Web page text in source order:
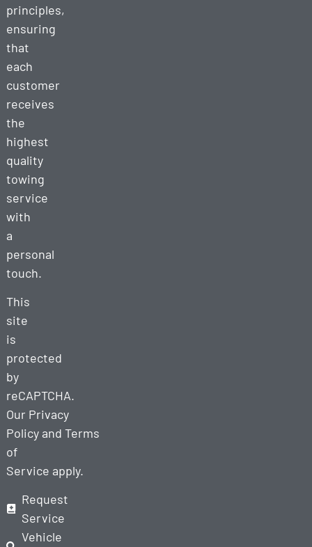
principles,
ensuring
that
each
customer
receives
the
highest
quality
towing
service
with
a
personal
touch.
This
site
is
protected
by
reCAPTCHA.
Our Privacy
Policyand Terms
of
Service apply.
Request
Service
Vehicle